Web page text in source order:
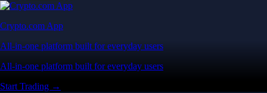
Crypto.com App
All-in-one platform built for everyday users
All-in-one platform built for everyday users
Start Trading →